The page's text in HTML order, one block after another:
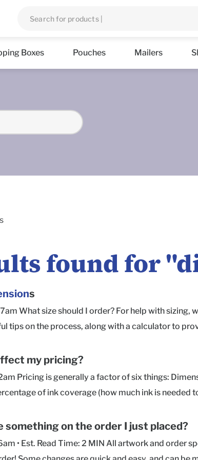
Boxes Pouches Mailers
found for "
s
What size should I order? For help with sizing,
tips on the process, along with a calculator to
, so the size you order is how much
of Length × Width × Depth for all of our box
the box opens and hinges. Width is measured
here or hop into Chat with your inside dimensions
style and size, providing this info will help us
my pricing?
Pricing is generally a factor of six things:
of ink coverage (how much ink is needed
price) If you have questions about pricing or
something on the order I just placed?
• Est. Read Time: 2 MIN All artwork and order